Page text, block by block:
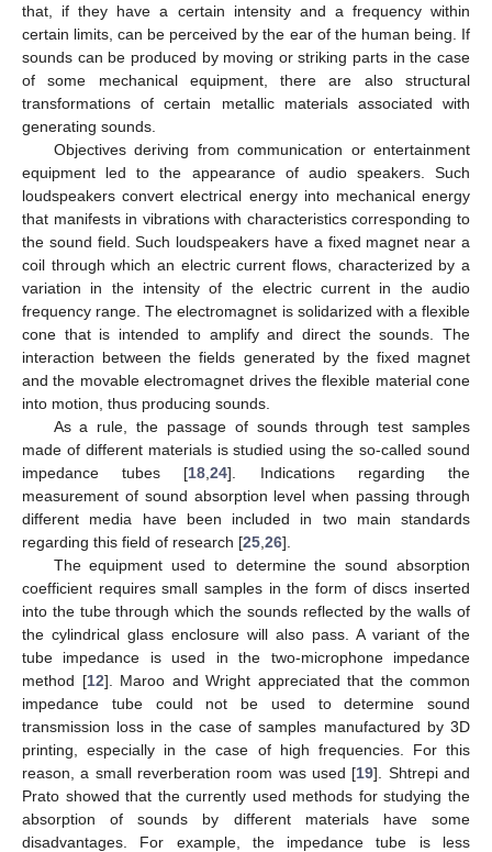
that, if they have a certain intensity and a frequency within
certain limits, can be perceived by the ear of the human being. If
sounds can be produced by moving or striking parts in the case
of some mechanical equipment, there are also structural
transformations of certain metallic materials associated with
generating sounds.
Objectives deriving from communication or entertainment
equipment led to the appearance of audio speakers. Such
loudspeakers convert electrical energy into mechanical energy
that manifests in vibrations with characteristics corresponding to
the sound field. Such loudspeakers have a fixed magnet near a
coil through which an electric current flows, characterized by a
variation in the intensity of the electric current in the audio
frequency range. The electromagnet is solidarized with a flexible
cone that is intended to amplify and direct the sounds. The
interaction between the fields generated by the fixed magnet
and the movable electromagnet drives the flexible material cone
into motion, thus producing sounds.
As a rule, the passage of sounds through test samples
made of different materials is studied using the so-called sound
impedance tubes [18 ,24]. Indications regarding the
measurement of sound absorption level when passing through
different media have been included in two main standards
regarding this field of research [25 26].
The equipment used to determine the sound absorption
coefficient requires small samples in the form of discs inserted
into the tube through which the sounds reflected by the walls of
the cylindrical glass enclosure will also pass. A variant of the
tube impedance is used in the two-microphone impedance
method [12]. Maroo and Wright appreciated that the common
impedance tube could not be used to determine sound
transmission loss in the case of samples manufactured by 3D
printing, especially in the case of high frequencies. For this
reason, a small reverberation room was used [19]. Shtrepi and
Prato showed that the currently used methods for studying the
absorption of sounds by different materials have some
disadvantages. For example, the impedance tube is less